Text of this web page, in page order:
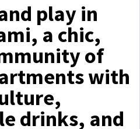
play in
a chic,
of
with
drinks, and